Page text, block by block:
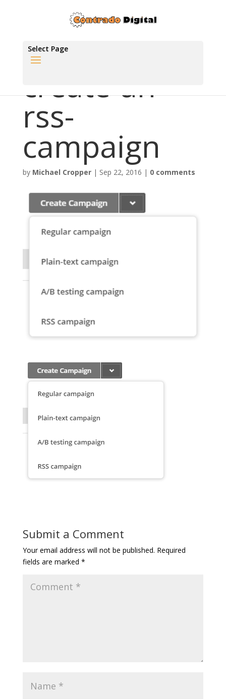
Select Page
create-an-
rss-
campaign
by Michael Cropper| Sep 22, 2016 | 0 comments
Submit a Comment
Your email address will not be published. Required
fields are marked *